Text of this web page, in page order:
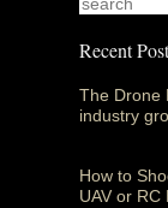
Recent
The Drone
industry
How to
UAV or RC